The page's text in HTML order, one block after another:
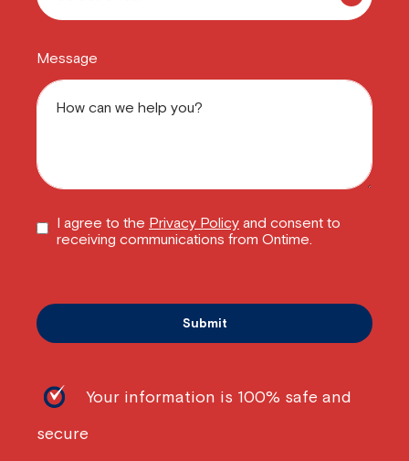
Message
I agree to the Privacy Policy and consent to
receiving communications from Ontime.
Your information is 100% safe and
secure